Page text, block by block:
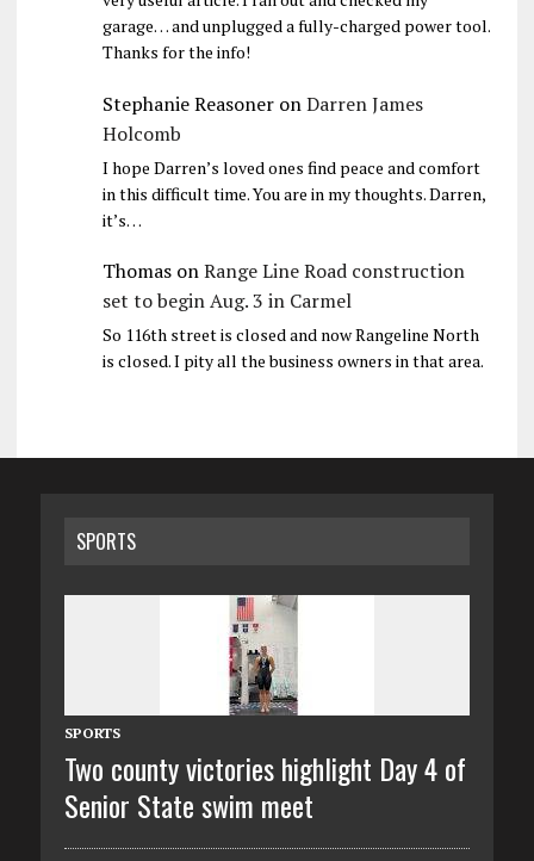
garage… and unplugged a fully-charged power tool.
Thanks for the info!
Stephanie ReasoneronDarren James
Holcomb
I hope Darren’s loved ones find peace and comfort
in this difficult time. You are in my thoughts. Darren,
it’s…
ThomasonRange Line Road construction
set to begin Aug. 3 in Carmel
So 116th street is closed and now Rangeline North
is closed. I pity all the business owners in that area.
SPORTS
SPORTS
Two county victories highlight Day 4 of
Senior State swim meet